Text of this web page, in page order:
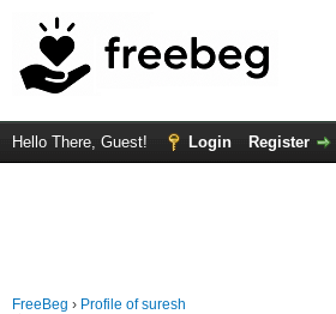
Hello There, Guest! Login Register
FreeBeg › Profile of suresh